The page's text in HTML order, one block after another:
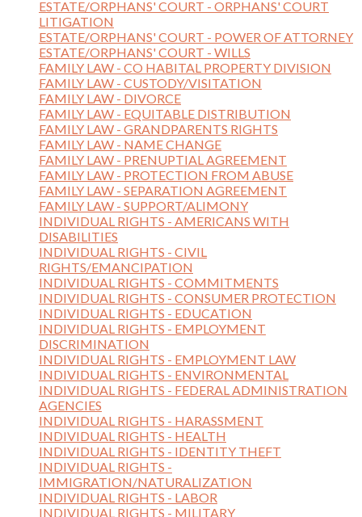
ESTATE/ORPHANS' COURT - ORPHANS' COURT
LITIGATION
ESTATE/ORPHANS' COURT - POWER OF ATTORNEY
ESTATE/ORPHANS' COURT - WILLS
FAMILY LAW - CO HABITAL PROPERTY DIVISION
FAMILY LAW - CUSTODY/VISITATION
FAMILY LAW - DIVORCE
FAMILY LAW - EQUITABLE DISTRIBUTION
FAMILY LAW - GRANDPARENTS RIGHTS
FAMILY LAW - NAME CHANGE
FAMILY LAW - PRENUPTIAL AGREEMENT
FAMILY LAW - PROTECTION FROM ABUSE
FAMILY LAW - SEPARATION AGREEMENT
FAMILY LAW - SUPPORT/ALIMONY
INDIVIDUAL RIGHTS - AMERICANS WITH
DISABILITIES
INDIVIDUAL RIGHTS - CIVIL
RIGHTS/EMANCIPATION
INDIVIDUAL RIGHTS - COMMITMENTS
INDIVIDUAL RIGHTS - CONSUMER PROTECTION
INDIVIDUAL RIGHTS - EDUCATION
INDIVIDUAL RIGHTS - EMPLOYMENT
DISCRIMINATION
INDIVIDUAL RIGHTS - EMPLOYMENT LAW
INDIVIDUAL RIGHTS - ENVIRONMENTAL
INDIVIDUAL RIGHTS - FEDERAL ADMINISTRATION
AGENCIES
INDIVIDUAL RIGHTS - HARASSMENT
INDIVIDUAL RIGHTS - HEALTH
INDIVIDUAL RIGHTS - IDENTITY THEFT
INDIVIDUAL RIGHTS -
IMMIGRATION/NATURALIZATION
INDIVIDUAL RIGHTS - LABOR
INDIVIDUAL RIGHTS - MILITARY